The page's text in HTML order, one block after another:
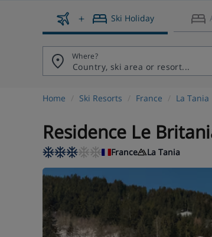
Ski Holiday
Where?
Home Ski Resorts France La Tania
Residence Le
France La Tania